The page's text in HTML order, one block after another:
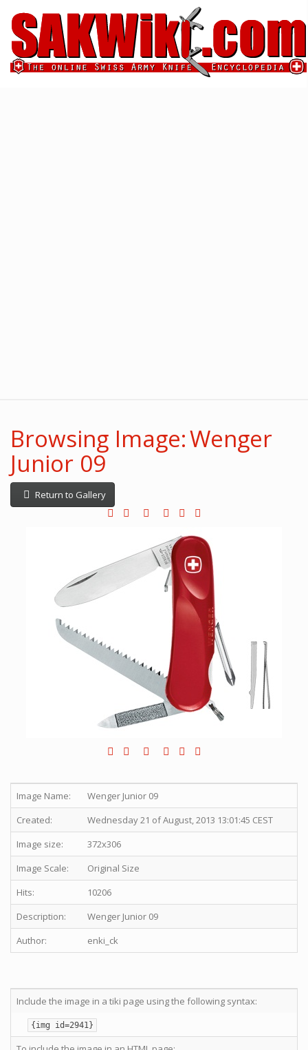
Browsing Image: Wenger
Junior 09
Return to Gallery
Image Name:
Wenger Junior 09
Created:
Wednesday 21 of August, 2013 13:01:45 CEST
Image size:
372x306
Image Scale:
Original Size
Hits:
10206
Description:
Wenger Junior 09
Author:
enki_ck
Include the image in a tiki page using the following syntax:
{img id=2941}